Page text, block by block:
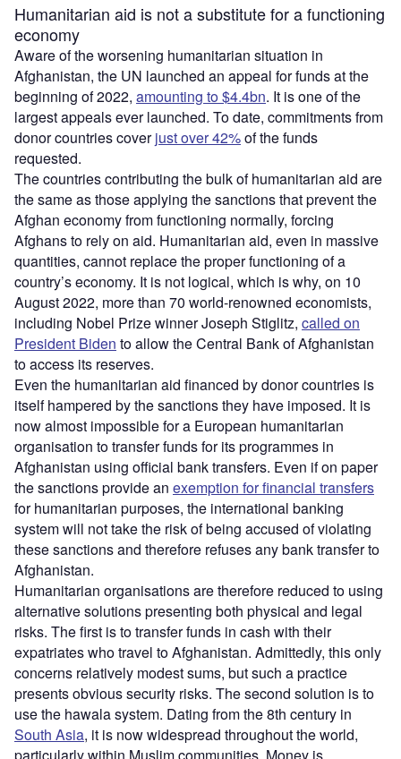
Humanitarian aid is not a substitute for a functioning
economy
Aware of the worsening humanitarian situation in
Afghanistan, the UN launched an appeal for funds at the
beginning of 2022, amounting to $4.4bn. It is one of the
largest appeals ever launched. To date, commitments from
donor countries coverjust over 42%of the funds
requested.
The countries contributing the bulk of humanitarian aid are
the same as those applying the sanctions that prevent the
Afghan economy from functioning normally, forcing
Afghans to rely on aid. Humanitarian aid, even in massive
quantities, cannot replace the proper functioning of a
country’s economy. It is not logical, which is why, on 10
August 2022, more than 70 world-renowned economists,
including Nobel Prize winner Joseph Stiglitz, called on
President Biden to allow the Central Bank of Afghanistan
to access its reserves.
Even the humanitarian aid financed by donor countries is
itself hampered by the sanctions they have imposed. It is
now almost impossible for a European humanitarian
organisation to transfer funds for its programmes in
Afghanistan using official bank transfers. Even if on paper
the sanctions provide an exemption for financial transfers
for humanitarian purposes, the international banking
system will not take the risk of being accused of violating
these sanctions and therefore refuses any bank transfer to
Afghanistan.
Humanitarian organisations are therefore reduced to using
alternative solutions presenting both physical and legal
risks. The first is to transfer funds in cash with their
expatriates who travel to Afghanistan. Admittedly, this only
concerns relatively modest sums, but such a practice
presents obvious security risks. The second solution is to
use the hawala system. Dating from the 8th century in
South Asia, it is now widespread throughout the world,
particularly within Muslim communities. Money is